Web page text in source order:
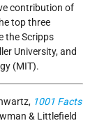
contribution of
top three
the Scripps
University, and
(MIT).
1001 Facts
& Littlefield